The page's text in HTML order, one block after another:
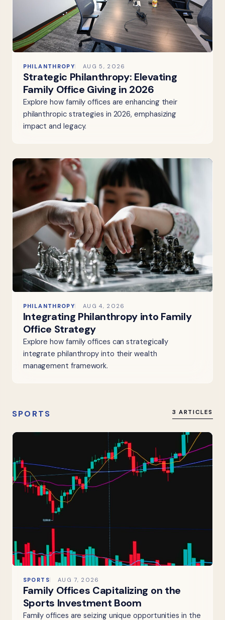
PHILANTHROPY AUG 5, 2026
Strategic Philanthropy: Elevating
Family Office Giving in 2026
Explore how family offices are enhancing their
philanthropic strategies in 2026, emphasizing
impact and legacy.
PHILANTHROPY AUG 4, 2026
Integrating Philanthropy into Family
Office Strategy
Explore how family offices can strategically
integrate philanthropy into their wealth
management framework.
SPORTS 3 ARTICLES
SPORTS AUG 7, 2026
Family Offices Capitalizing on the
Sports Investment Boom
Family offices are seizing unique opportunities in the